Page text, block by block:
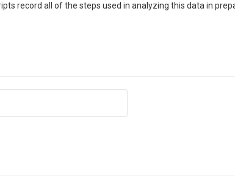
record all of the steps used in analyzing this data in